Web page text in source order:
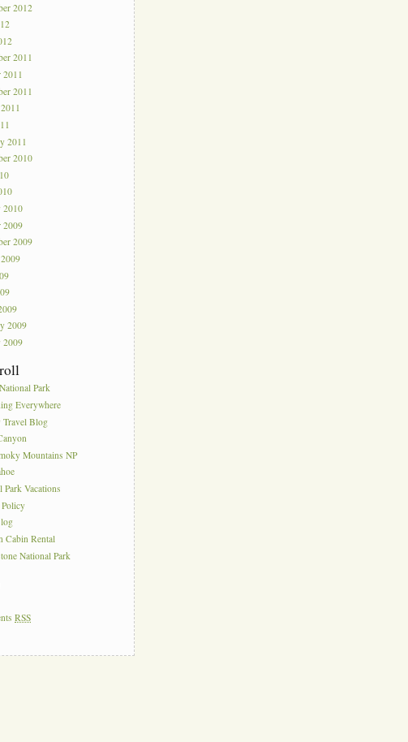
2012
2011
2011
2011
2011
2010
2010
2009
2009
2009
2009
Park
Everywhere
Travel Blog
Mountains NP
Park Vacations
Cabin Rental
National Park
RSS